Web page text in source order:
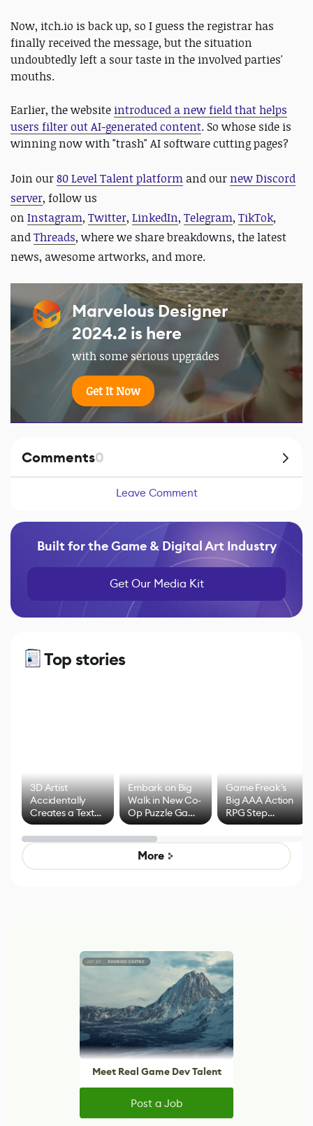
Now, itch.io is back up, so I guess the registrar has
finally received the message, but the situation
undoubtedly left a sour taste in the involved parties'
mouths.
Earlier, the website introduced a new field that helps
users filter out AI-generated content. So whose side is
winning now with "trash" AI software cutting pages?
Join our80 Level Talent platform and our new Discord
server, follow us
on Instagram, Twitter, LinkedIn, Telegram, TikTok,
andThreads, where we share breakdowns, the latest
news, awesome artworks, and more.
Marvelous Designer
2024.2 is here
with some serious upgrades
Get It Now
Comments0
Leave Comment
Built for the Game & Digital Art Industry
Get Our Media Kit
Top stories
3D Artist
Accidentally
Creates a Text
Effect System
Embark on Big
Walk in New Co-
Op Puzzle Game
by Developers of
Untitled Goose
Game
Game Freak's
Big AAA Action
RPG Step
Beyond
Mixed Results
More
Meet Real Game Dev Talent
Post a Job